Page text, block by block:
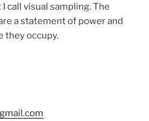
call visual sampling. The
a statement of power and
they occupy.